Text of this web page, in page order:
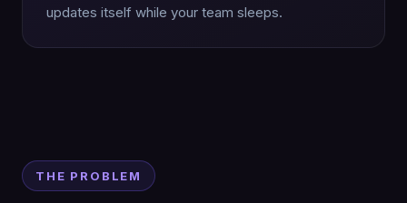
updates itself while your team sleeps.
THE PROBLEM